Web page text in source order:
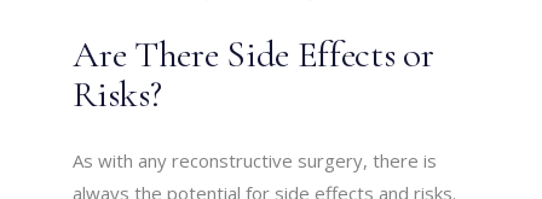
Are There Side Effects or
Risks?
As with any reconstructive surgery, there is
always the potential for side effects and risks.